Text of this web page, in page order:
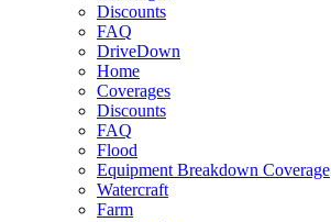
Discounts
FAQ
DriveDown
Home
Coverages
Discounts
FAQ
Flood
Equipment Breakdown Coverage
Watercraft
Farm